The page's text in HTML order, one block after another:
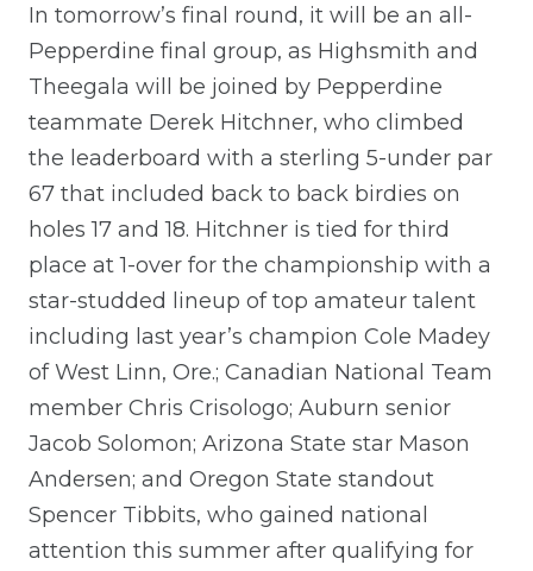
In tomorrow’s final round, it will be an all-
Pepperdine final group, as Highsmith and
Theegala will be joined by Pepperdine
teammate Derek Hitchner, who climbed
the leaderboard with a sterling 5-under par
67 that included back to back birdies on
holes 17 and 18. Hitchner is tied for third
place at 1-over for the championship with a
star-studded lineup of top amateur talent
including last year’s champion Cole Madey
of West Linn, Ore.; Canadian National Team
member Chris Crisologo; Auburn senior
Jacob Solomon; Arizona State star Mason
Andersen; and Oregon State standout
Spencer Tibbits, who gained national
attention this summer after qualifying for